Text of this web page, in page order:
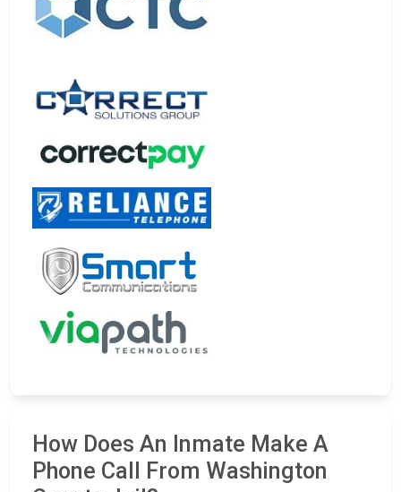
How Does An Inmate Make A
Phone Call From Washington